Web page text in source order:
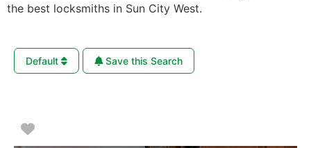
the best locksmiths in Sun City West.
Default Save this Search
Favorite